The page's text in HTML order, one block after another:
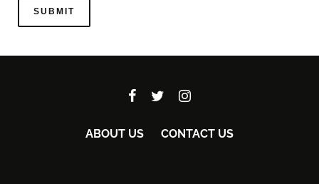
ABOUT US CONTACT US